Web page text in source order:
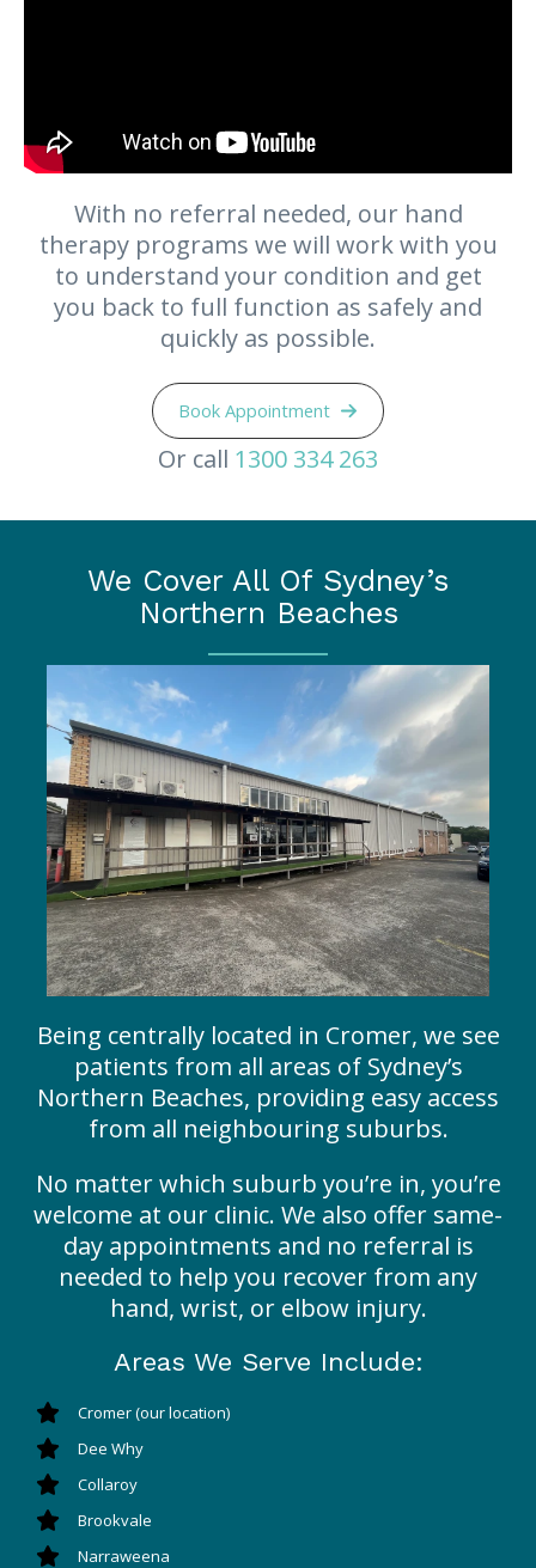
With no referral needed, our hand
therapy programs we will work with you
to understand your condition and get
you back to full function as safely and
quickly as possible.
Book Appointment
Or call 1300 334 263
We Cover All Of Sydney’s
Northern Beaches
Being centrally located in Cromer, we see
patients from all areas of Sydney’s
Northern Beaches, providing easy access
from all neighbouring suburbs.
No matter which suburb you’re in, you’re
welcome at our clinic. We also offer same-
day appointments and no referral is
needed to help you recover from any
hand, wrist, or elbow injury.
Areas We Serve Include:
Cromer (our location)
Dee Why
Collaroy
Brookvale
Narraweena